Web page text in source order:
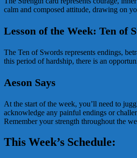
calm and composed attitude, drawing on
Lesson of the Week: Ten of
The Ten of Swords represents endings,
this period of hardship, there is an
Aeson Says
At the start of the week, you’ll need to
acknowledge any painful endings or
Remember your strength throughout the
This Week’s Schedule: